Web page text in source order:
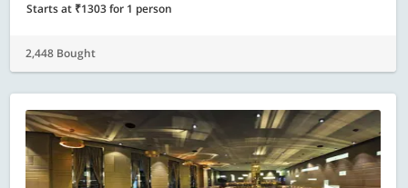
Starts at ₹1303 for 1 person
2,448 Bought